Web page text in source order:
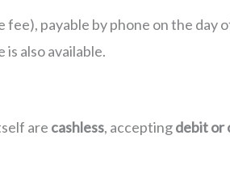
payable by phone on the day
is also available.
are cashless, acceptingdebit or